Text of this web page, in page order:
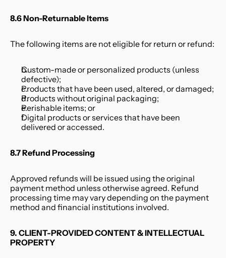
8.6 Non-Returnable Items
The following items are not eligible for return or refund:
Custom-made or personalized products (unless
defective);
Products that have been used, altered, or damaged;
Products without original packaging;
Perishable items; or
Digital products or services that have been
delivered or accessed.
8.7 Refund Processing
Approved refunds will be issued using the original
payment method unless otherwise agreed. Refund
processing time may vary depending on the payment
method and financial institutions involved.
9. CLIENT-PROVIDED CONTENT & INTELLECTUAL
PROPERTY